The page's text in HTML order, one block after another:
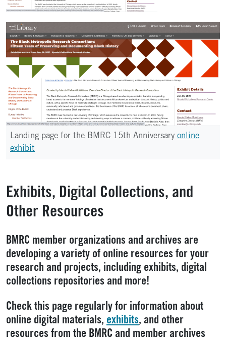
Landing page for the BMRC 15th Anniversary online
exhibit
Exhibits, Digital Collections, and
Other Resources
BMRC member organizations and archives are
developing a variety of online resources for your
research and projects, including exhibits, digital
collections repositories and more!
Check this page regularly for information about
online digital materials, exhibits, and other
resources from the BMRC and member archives